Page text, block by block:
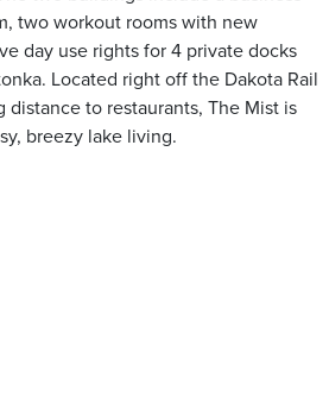
two workout rooms with new
day use rights for 4 private docks
Located right off the Dakota Rail
distance to restaurants, The Mist is
breezy lake living.